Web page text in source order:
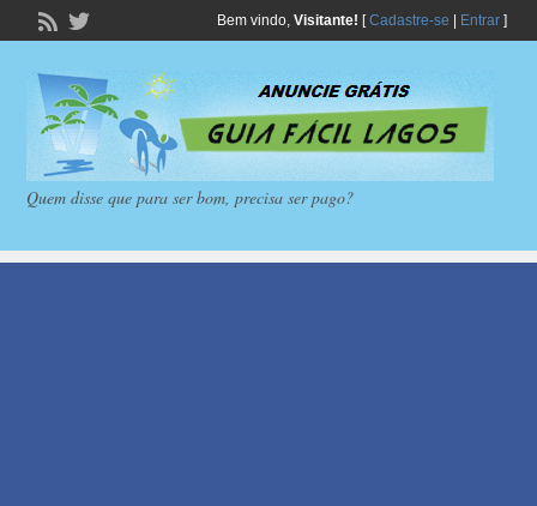
Bem vindo, Visitante! [Cadastre-se Entrar]
Quem disse que para ser bom, precisa ser pago?